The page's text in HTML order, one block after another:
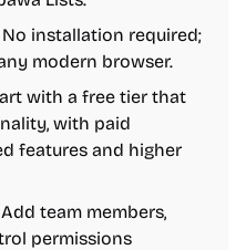
installation required;
modern browser.
with a free tier that
with paid
features and higher
team members,
permissions